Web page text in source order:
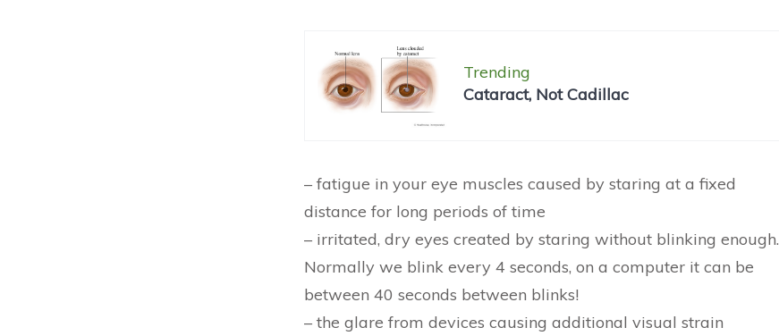
Trending
Cataract, Not Cadillac
– fatigue in your eye muscles caused by staring at a fixed
distance for long periods of time
– irritated, dry eyes created by staring without blinking enough.
Normally we blink every 4 seconds, on a computer it can be
between 40 seconds between blinks!
– the glare from devices causing additional visual strain